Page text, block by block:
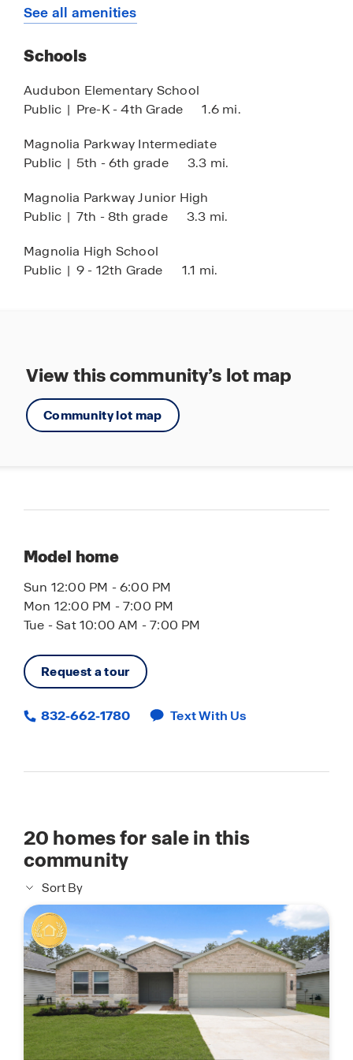
Splash Pad
See all amenities
Schools
Audubon Elementary School
Public | Pre-K - 4th Grade 1.6 mi.
Magnolia Parkway Intermediate
Public | 5th - 6th grade 3.3 mi.
Magnolia Parkway Junior High
Public | 7th - 8th grade 3.3 mi.
Magnolia High School
Public | 9 - 12th Grade 1.1 mi.
View this community’s lot map
Community lot map
Model home
Sun 12:00 PM - 6:00 PM
Mon 12:00 PM - 7:00 PM
Tue - Sat 10:00 AM - 7:00 PM
Request a tour
832-662-1780 Text With Us
20 homes for sale in this
community
Sort By